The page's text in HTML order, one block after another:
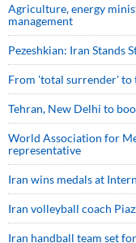
Agriculture, energy
management
Pezeshkian: Iran Stands
From 'total surrender' to
Tehran, New Delhi to
World Association for
representative
Iran wins medals at
Iran volleyball coach
Iran handball team set